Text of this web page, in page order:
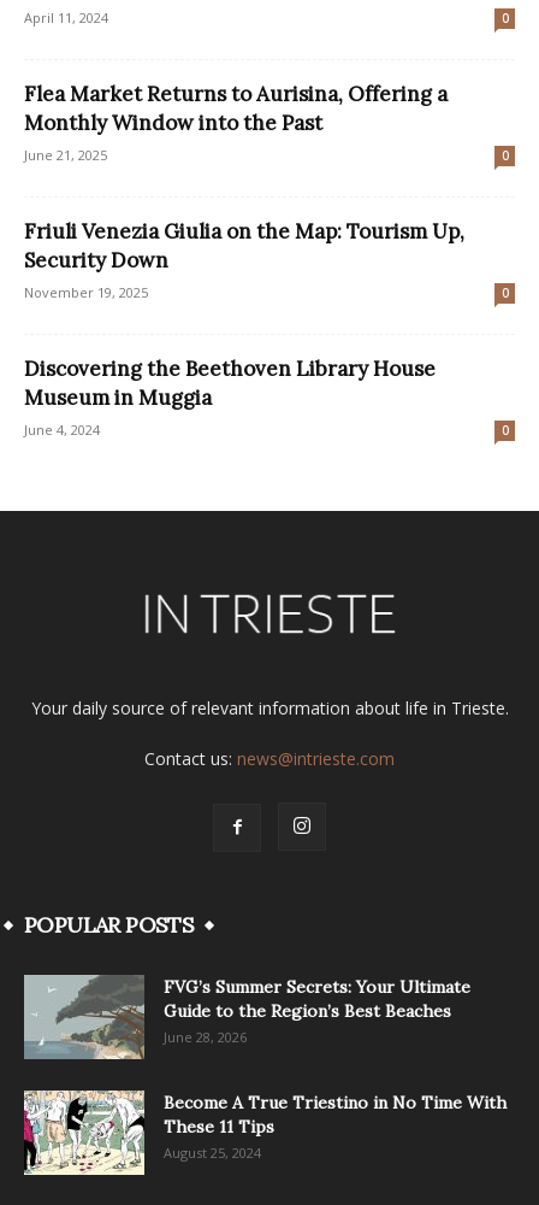
April 11, 2024 0
Flea Market Returns to Aurisina, Offering a
Monthly Window into the Past
June 21, 2025 0
Friuli Venezia Giulia on the Map: Tourism Up,
Security Down
November 19, 2025 0
Discovering the Beethoven Library House
Museum in Muggia
June 4, 2024 0
Your daily source of relevant information about life in Trieste.
Contact us: news@intrieste.com
POPULAR POSTS
FVG’s Summer Secrets: Your Ultimate
Guide to the Region’s Best Beaches
June 28, 2026
Become A True Triestino in No Time With
These 11 Tips
August 25, 2024